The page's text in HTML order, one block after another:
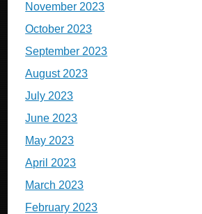
November 2023
October 2023
September 2023
August 2023
July 2023
June 2023
May 2023
April 2023
March 2023
February 2023